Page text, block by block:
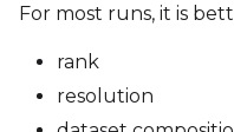
For most runs, it is
rank
resolution